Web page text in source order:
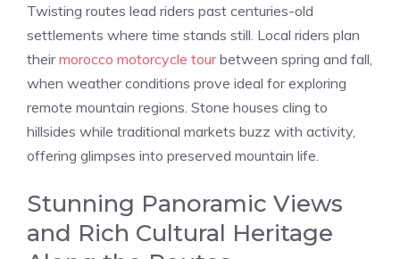
Twisting routes lead riders past centuries-old
settlements where time stands still. Local riders plan
theirmorocco motorcycle tourbetween spring and fall,
when weather conditions prove ideal for exploring
remote mountain regions. Stone houses cling to
hillsides while traditional markets buzz with activity,
offering glimpses into preserved mountain life.
Stunning Panoramic Views
and Rich Cultural Heritage